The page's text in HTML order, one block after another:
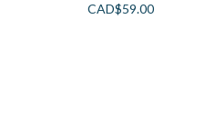
CAD$59.00